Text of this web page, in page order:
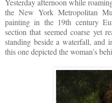
the New York Metropolitan
painting in the 19th century
section that seemed coarse yet
standing beside a waterfall, and
this one depicted the woman’s